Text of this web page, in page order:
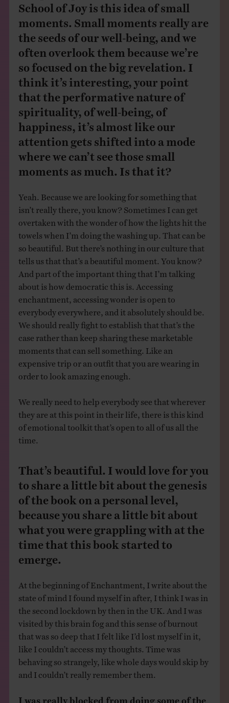
School of Joy is this idea of small
moments. Small moments really are
the seeds of our well-being, and we
often overlook them because we’re
so focused on the big revelation. I
think it’s interesting, your point
that the performative nature of
spirituality, of well-being, of
happiness, it’s almost like our
attention gets shifted into a mode
where we can’t see those small
moments as much. Is that it?
Yeah. Because we are looking for something that
isn’t really there, you know? Sometimes I can get
overtaken with the wonder of how the lights hit the
towels when I’m doing the washing up. That can be
so beautiful. But there’s nothing in our culture that
tells us that that’s a beautiful moment. You know?
And part of the important thing that I’m talking
about is how democratic this is. Accessing
enchantment, accessing wonder is open to
everybody everywhere, and it absolutely should be.
We should really fight to establish that that’s the
case rather than keep sharing these marketable
moments that can sell something. Like an
expensive trip or an outfit that you are wearing in
order to look amazing enough.
We really need to help everybody see that wherever
they are at this point in their life, there is this kind
of emotional toolkit that’s open to all of us all the
time.
That’s beautiful. I would love for you
to share a little bit about the genesis
of the book on a personal level,
because you share a little bit about
what you were grappling with at the
time that this book started to
emerge.
At the beginning of Enchantment, I write about the
state of mind I found myself in after, I think I was in
the second lockdown by then in the UK. And I was
visited by this brain fog and this sense of burnout
that was so deep that I felt like I’d lost myself in it,
like I couldn’t access my thoughts. Time was
behaving so strangely, like whole days would skip by
and I couldn’t really remember them.
I was really blocked from doing some of the